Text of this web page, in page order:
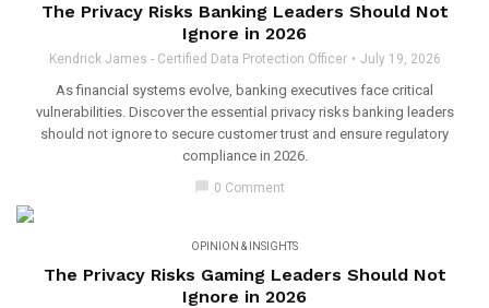
The Privacy Risks Banking Leaders Should Not
Ignore in 2026
Kendrick James - Certified Data Protection Officer July 19, 2026
As financial systems evolve, banking executives face critical
vulnerabilities. Discover the essential privacy risks banking leaders
should not ignore to secure customer trust and ensure regulatory
compliance in 2026.
chat_bubble 0 Comment
OPINION & INSIGHTS
The Privacy Risks Gaming Leaders Should Not
Ignore in 2026